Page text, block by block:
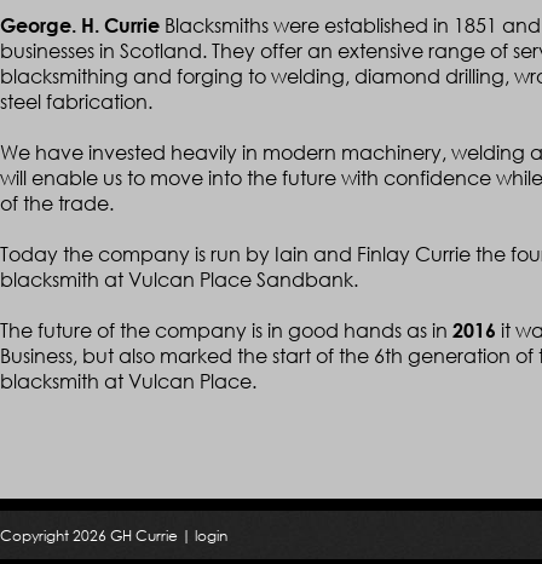
George. H. Currie Blacksmiths were established in 1851
businesses in Scotland. They offer an extensive range of
blacksmithing and forging to welding, diamond drilling,
steel fabrication.
We have invested heavily in modern machinery, welding
will enable us to move into the future with confidence
of the trade.
Today the company is run by Iain and Finlay Currie the
blacksmith at Vulcan Place Sandbank.
The future of the company is in good hands as in 2016 it
Business, but also marked the start of the 6th generation
blacksmith at Vulcan Place.
Copyright 2026 GH Currie | login